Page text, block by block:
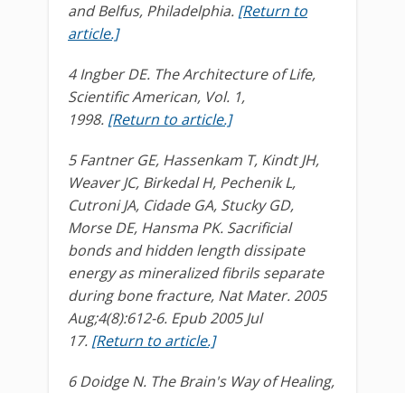
and Belfus, Philadelphia. [Return to
article.]
4 Ingber DE. The Architecture of Life,
Scientific American, Vol. 1,
1998. [Return to article.]
5 Fantner GE, Hassenkam T, Kindt JH,
Weaver JC, Birkedal H, Pechenik L,
Cutroni JA, Cidade GA, Stucky GD,
Morse DE, Hansma PK. Sacrificial
bonds and hidden length dissipate
energy as mineralized fibrils separate
during bone fracture, Nat Mater. 2005
Aug;4(8):612-6. Epub 2005 Jul
17. [Return to article.]
6 Doidge N. The Brain's Way of Healing,